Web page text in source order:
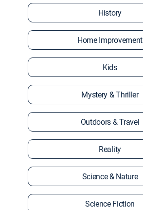
History
Home Improvement
Kids
Mystery & Thriller
Outdoors & Travel
Reality
Science & Nature
Science Fiction